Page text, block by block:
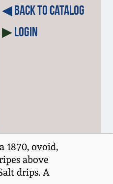
◀︎ Back to Catalog
▶Login
1870, ovoid,
above
drips. A